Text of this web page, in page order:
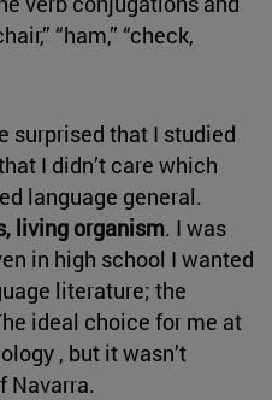
“ham,” “check,
surprised that I studied
I didn’t care which
language general.
living organism. I was
in high school I wanted
literature; the
ideal choice for me at
, but it wasn’t
Navarra.